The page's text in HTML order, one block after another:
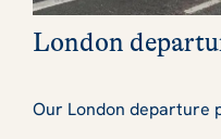
London
Our London departure